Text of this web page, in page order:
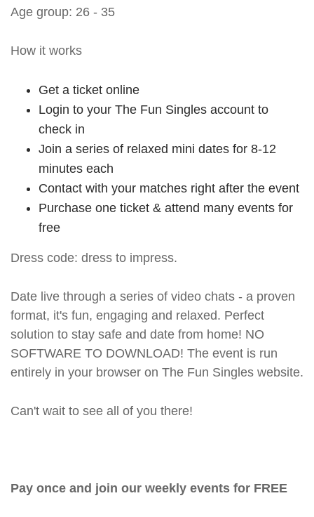
Age group: 26 - 35
How it works
Get a ticket online
Login to your The Fun Singles account to
check in
Join a series of relaxed mini dates for 8-12
minutes each
Contact with your matches right after the event
Purchase one ticket & attend many events for
free
Dress code: dress to impress.
Date live through a series of video chats - a proven
format, it's fun, engaging and relaxed. Perfect
solution to stay safe and date from home! NO
SOFTWARE TO DOWNLOAD! The event is run
entirely in your browser on The Fun Singles website.
Can't wait to see all of you there!
Pay once and join our weekly events for FREE